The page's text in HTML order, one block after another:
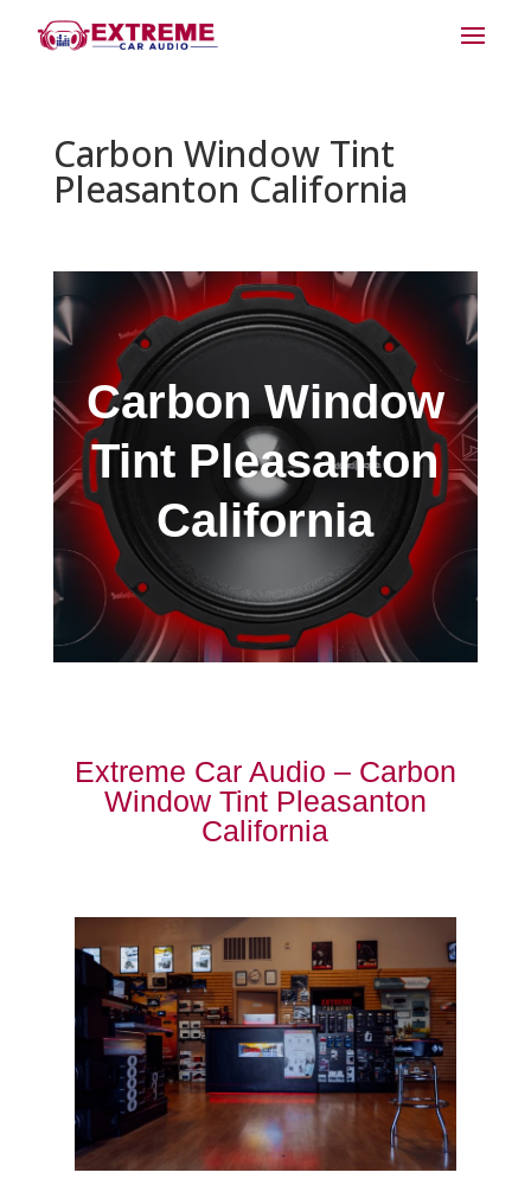
Carbon Window Tint
Pleasanton California
Carbon Window
Tint Pleasanton
California
Extreme Car Audio – Carbon
Window Tint Pleasanton
California